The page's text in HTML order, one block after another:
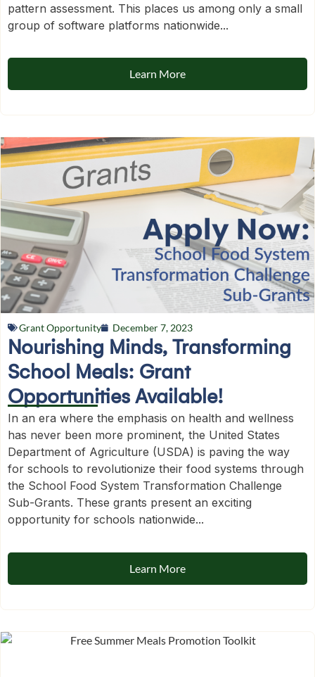
pattern assessment. This places us among only a small
group of software platforms nationwide...
Learn More
Grant Opportunity December 7, 2023
Nourishing Minds, Transforming
School Meals: Grant
Opportunities Available!
In an era where the emphasis on health and wellness
has never been more prominent, the United States
Department of Agriculture (USDA) is paving the way
for schools to revolutionize their food systems through
the School Food System Transformation Challenge
Sub-Grants. These grants present an exciting
opportunity for schools nationwide...
Learn More